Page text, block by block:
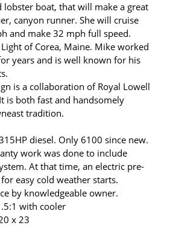
lobster boat, that will make a great
canyon runner. She will cruise
and make 32 mph full speed.
of Corea, Maine. Mike worked
years and is well known for his
is a collaboration of Royal Lowell
is both fast and handsomely
tradition.
diesel. Only 6100 since new.
work was done to include
At that time, an electric pre-
easy cold weather starts.
by knowledgeable owner.
with cooler
x 23